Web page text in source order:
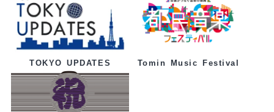
TOKYO UPDATES Tomin Music Festival